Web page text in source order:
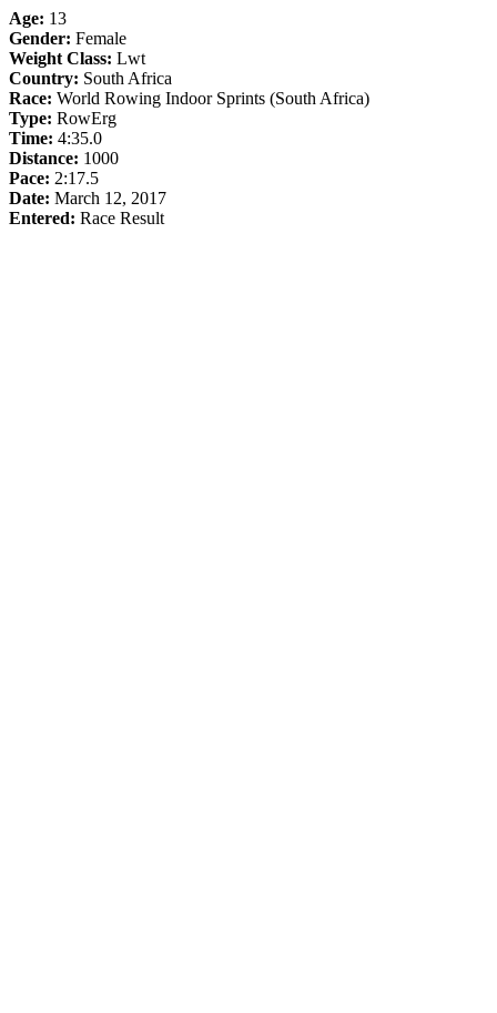
Age: 13
Gender: Female
Weight Class: Lwt
Country: South Africa
Race: World Rowing Indoor Sprints (South Africa)
Type: RowErg
Time: 4:35.0
Distance: 1000
Pace: 2:17.5
Date: March 12, 2017
Entered: Race Result